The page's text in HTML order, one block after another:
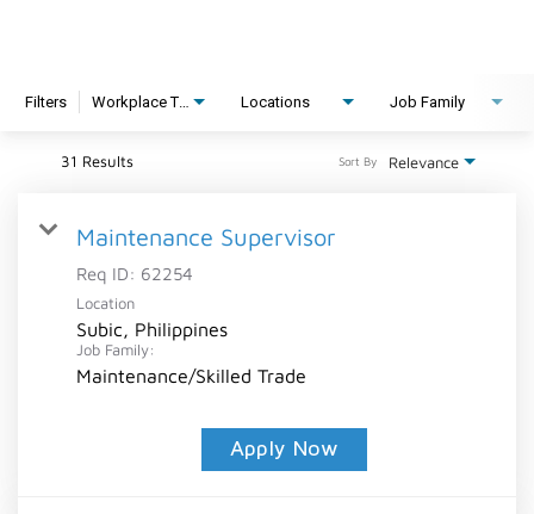
Filters Locations Job Family
31 Results Relevance
Sort By
Maintenance Supervisor
Req ID: 62254
Location
Subic, Philippines
Job Family:
Maintenance/Skilled Trade
Apply Now